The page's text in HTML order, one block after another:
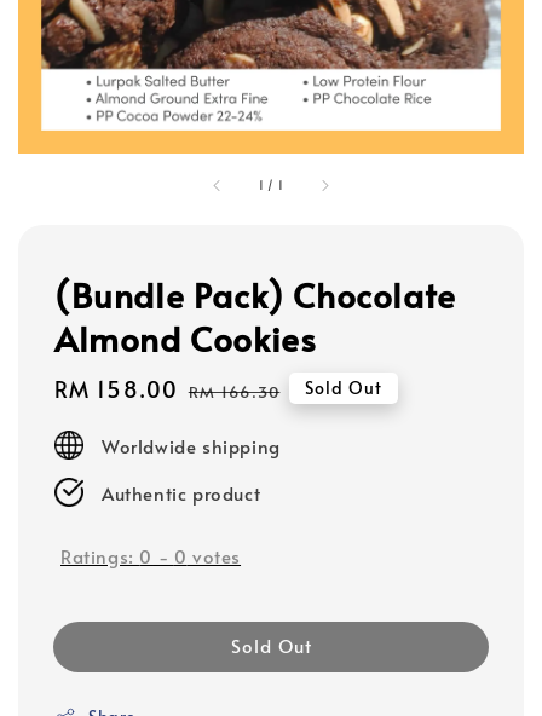
1 / 1
(Bundle Pack) Chocolate
Almond Cookies
Sale
RM 158.00 Regular
RM 166.30 Sold Out
Worldwide shipping
Authentic product
Ratings: 0 - 0 votes
Sold Out